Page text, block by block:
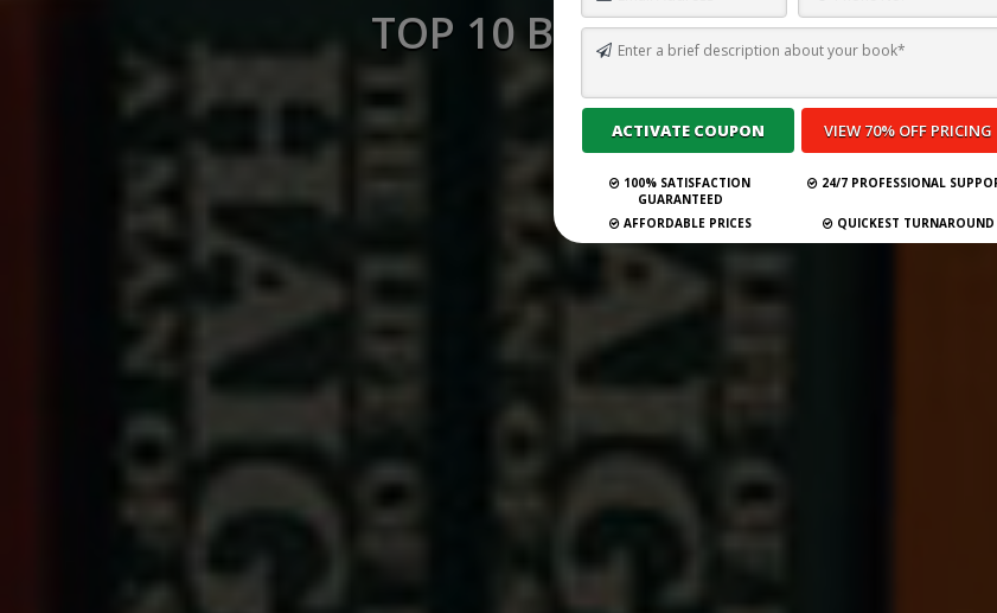
TOP 10 BEST GHOSTWRITING
CYPRUS FOR 2026
100% SATISFACTION
GUARANTEED
24/7 PROFESSIONAL
AFFORDABLE PRICES QUICKEST TURNAROUND